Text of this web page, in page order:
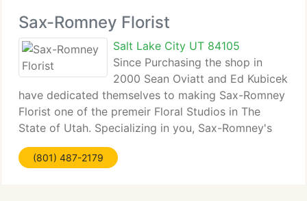
Sax-Romney Florist
Salt Lake City UT 84105
Since Purchasing the shop in
2000 Sean Oviatt and Ed Kubicek
have dedicated themselves to making Sax-Romney
Florist one of the premeir Floral Studios in The
State of Utah. Specializing in you, Sax-Romney's
goal is to use unique inspiration, cutting edge
design, and impeccable client service to make
(801) 487-2179